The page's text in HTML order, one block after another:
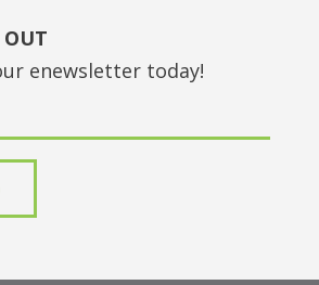
enewsletter today!